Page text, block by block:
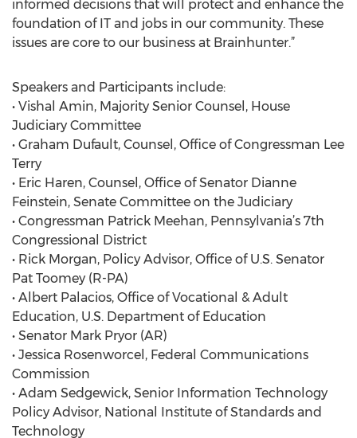
informed decisions that will protect and enhance the
foundation of IT and jobs in our community. These
issues are core to our business at Brainhunter.”
Speakers and Participants include:
• Vishal Amin, Majority Senior Counsel, House
Judiciary Committee
• Graham Dufault, Counsel, Office of Congressman Lee
Terry
• Eric Haren, Counsel, Office of Senator Dianne
Feinstein, Senate Committee on the Judiciary
• Congressman Patrick Meehan, Pennsylvania’s 7th
Congressional District
• Rick Morgan, Policy Advisor, Office of U.S. Senator
Pat Toomey (R-PA)
• Albert Palacios, Office of Vocational & Adult
Education, U.S. Department of Education
• Senator Mark Pryor (AR)
• Jessica Rosenworcel, Federal Communications
Commission
• Adam Sedgewick, Senior Information Technology
Policy Advisor, National Institute of Standards and
Technology